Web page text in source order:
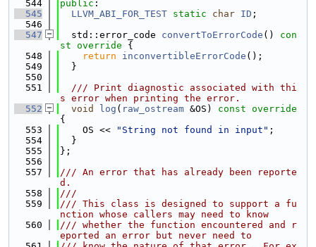
  544
public :
  545
LLVM_ABI_FOR_TEST static char ID ;
  546
  547
  std::error_code
convertToErrorCode ()
con
st override {
  548
return inconvertibleErrorCode ();
  549
  }
  550
  551
  /// Print diagnostic associated with thi
s error when printing the error.
  552
void log ( raw_ostream &OS)
{
  553
    OS <<
"String not found in input" ;
  554
  }
  555
};
  556
  557
/// An error that has already been reporte
d.
  558
///
  559
/// This class is designed to support a fu
nction whose callers may need to know
  560
/// whether the function encountered and r
eported an error but never need to